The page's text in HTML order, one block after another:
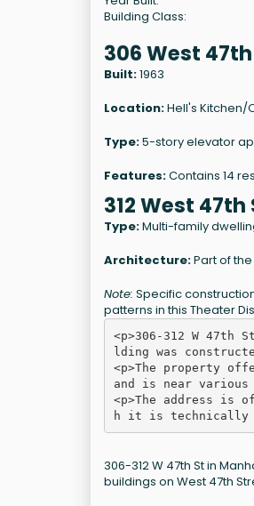
Building Class:
306 West
Built:1963
Location:Hell's Kitchen/
Type:5-story elevator
Features:Contains 14
312 West
Type:Multi-family
Architecture:Part of
Note: Specific
patterns in this Theater
<p>306-312 W 47th
lding was
<p>The property
and is near various
<p>The address is
306-312 W 47th St in
buildings on West 47th